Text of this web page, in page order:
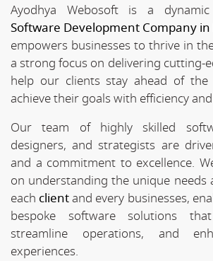
Ayodhya Webosoft is a
Software Development Company in
empowers businesses to thrive in
a strong focus on delivering cutting-
help our clients stay ahead of the
achieve their goals with efficiency
Our team of highly skilled
designers, and strategists are
and a commitment to excellence.
on understanding the unique needs
each clientand every businesses,
bespoke software solutions
streamline operations, and
experiences.